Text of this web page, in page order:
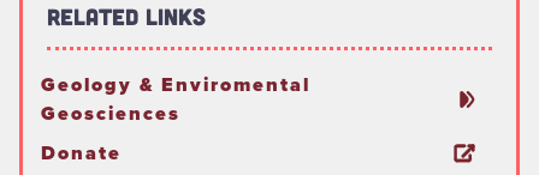
Related Links
Geology & Enviromental
Geosciences
Donate